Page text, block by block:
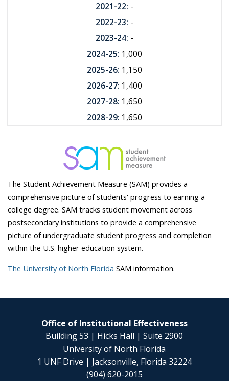
2021-22: -
2022-23: -
2023-24: -
2024-25: 1,000
2025-26: 1,150
2026-27: 1,400
2027-28: 1,650
2028-29: 1,650
The Student Achievement Measure (SAM) provides a
comprehensive picture of students' progress to earning a
college degree. SAM tracks student movement across
postsecondary institutions to provide a comprehensive
picture of undergraduate student progress and completion
within the U.S. higher education system.
The University of North Florida SAM information.
Office of Institutional Effectiveness
Building 53 | Hicks Hall | Suite 2900
University of North Florida
1 UNF Drive | Jacksonville, Florida 32224
(904) 620-2015